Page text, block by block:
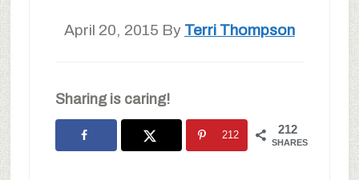
April 20, 2015 By Terri Thompson
Sharing is caring!
212
SHARES
212